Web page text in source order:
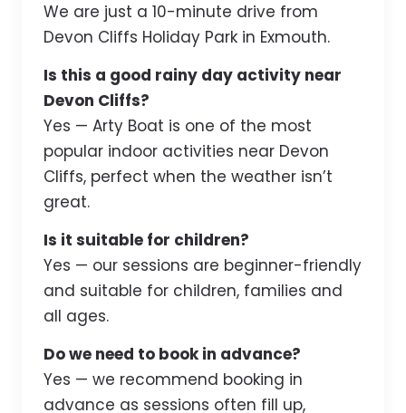
We are just a 10-minute drive from
Devon Cliffs Holiday Park in Exmouth.
Is this a good rainy day activity near
Devon Cliffs?
Yes — Arty Boat is one of the most
popular indoor activities near Devon
Cliffs, perfect when the weather isn’t
great.
Is it suitable for children?
Yes — our sessions are beginner-friendly
and suitable for children, families and
all ages.
Do we need to book in advance?
Yes — we recommend booking in
advance as sessions often fill up,